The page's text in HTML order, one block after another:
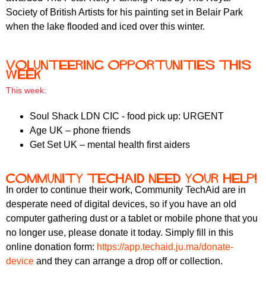
r
u
r
m
Society of British Artists for his painting set in Belair Park
when the lake flooded and iced over this winter.
Volunteering opportunities this
week
This week:
Soul Shack LDN CIC - food pick up: URGENT
Age UK – phone friends
Get Set UK – mental health first aiders
Community TechAid need your help!
In order to continue their work, Community TechAid are in
desperate need of digital devices, so if you have an old
computer gathering dust or a tablet or mobile phone that you
no longer use, please donate it today. Simply fill in this
online donation form: https://app.techaid.ju.ma/donate-
device and they can arrange a drop off or collection.